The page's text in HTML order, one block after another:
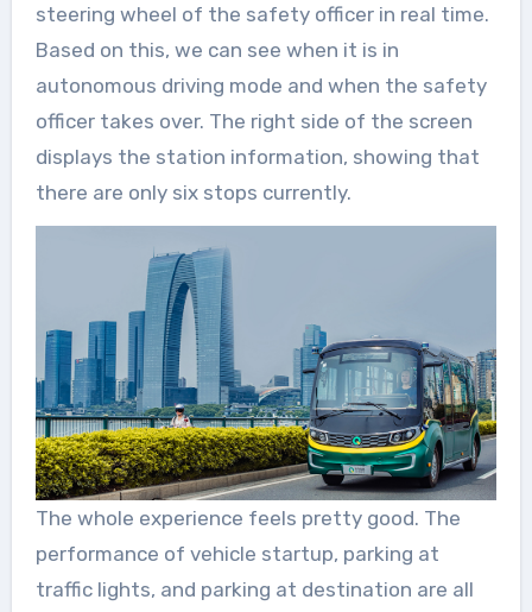
steering wheel of the safety officer in real time.
Based on this, we can see when it is in
autonomous driving mode and when the safety
officer takes over. The right side of the screen
displays the station information, showing that
there are only six stops currently.
The whole experience feels pretty good. The
performance of vehicle startup, parking at
traffic lights, and parking at destination are all